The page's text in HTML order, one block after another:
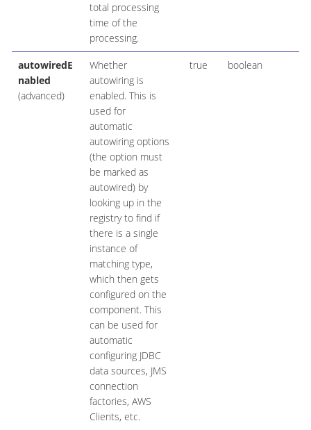
total processing
time of the
processing.
autowiredE
nabled
(advanced)
Whether
autowiring is
enabled. This is
used for
automatic
autowiring options
(the option must
be marked as
autowired) by
looking up in the
registry to find if
there is a single
instance of
matching type,
which then gets
configured on the
component. This
can be used for
automatic
configuring JDBC
data sources, JMS
connection
factories, AWS
Clients, etc.
true boolean